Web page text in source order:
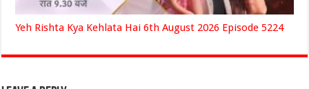
Yeh Rishta Kya Kehlata Hai 6th August 2026 Episode 5224